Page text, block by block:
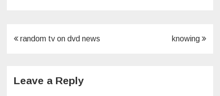
Post
random tv on dvd news knowing
Leave a Reply